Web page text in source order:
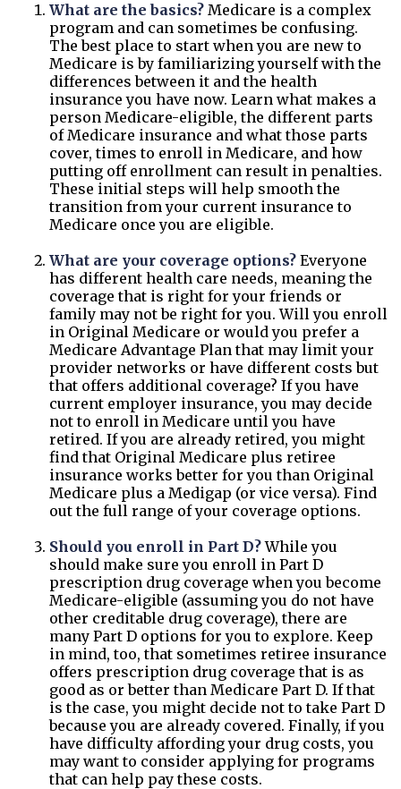
What are the basics? Medicare is a complex
program and can sometimes be confusing.
The best place to start when you are new to
Medicare is by familiarizing yourself with the
differences between it and the health
insurance you have now. Learn what makes a
person Medicare-eligible, the different parts
of Medicare insurance and what those parts
cover, times to enroll in Medicare, and how
putting off enrollment can result in penalties.
These initial steps will help smooth the
transition from your current insurance to
Medicare once you are eligible.
What are your coverage options? Everyone
has different health care needs, meaning the
coverage that is right for your friends or
family may not be right for you. Will you enroll
in Original Medicare or would you prefer a
Medicare Advantage Plan that may limit your
provider networks or have different costs but
that offers additional coverage? If you have
current employer insurance, you may decide
not to enroll in Medicare until you have
retired. If you are already retired, you might
find that Original Medicare plus retiree
insurance works better for you than Original
Medicare plus a Medigap (or vice versa). Find
out the full range of your coverage options.
Should you enroll in Part D?While you
should make sure you enroll in Part D
prescription drug coverage when you become
Medicare-eligible (assuming you do not have
other creditable drug coverage), there are
many Part D options for you to explore. Keep
in mind, too, that sometimes retiree insurance
offers prescription drug coverage that is as
good as or better than Medicare Part D. If that
is the case, you might decide not to take Part D
because you are already covered. Finally, if you
have difficulty affording your drug costs, you
may want to consider applying for programs
that can help pay these costs.